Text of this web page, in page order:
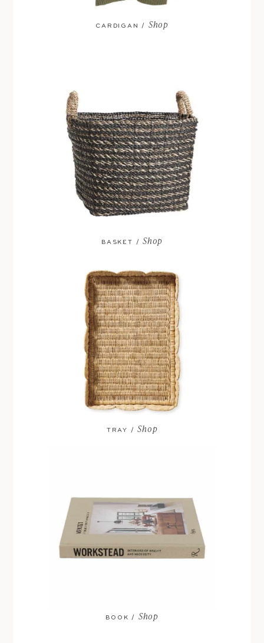
CARDIGAN / Shop
BASKET /Shop
TRAY /Shop
BOOK / Shop